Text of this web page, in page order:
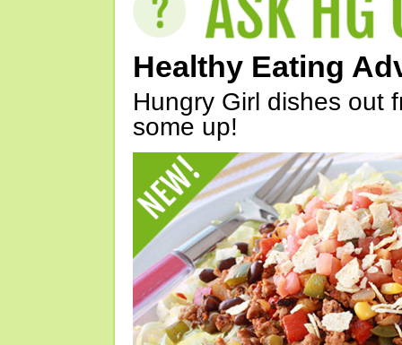
Healthy Eating
Hungry Girl dishes out
some up!